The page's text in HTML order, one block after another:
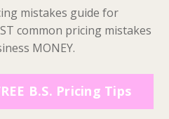
mistakes guide for
common pricing mistakes
MONEY.
B.S. Pricing Tips